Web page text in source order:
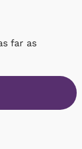
far as